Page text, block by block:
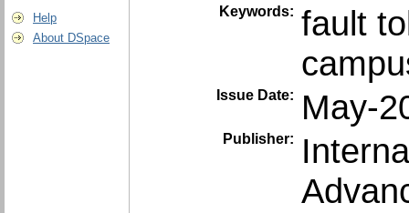
Help
About DSpace
Keywords: fault
Issue Date: May-
Publisher: